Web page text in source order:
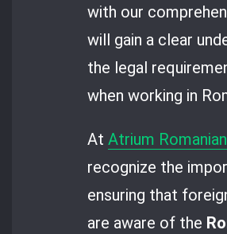
with our
will gain a clear
the legal
when working in
AtAtrium
recognize the
ensuring that
are aware of the